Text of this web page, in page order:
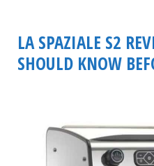
LA SPAZIALE S2
SHOULD KNOW